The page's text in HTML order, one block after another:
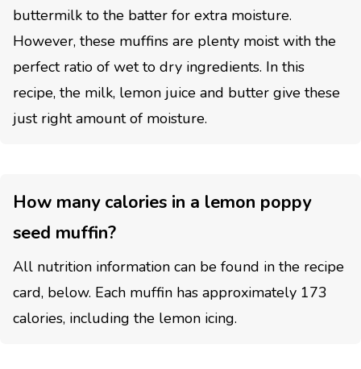
buttermilk to the batter for extra moisture.
However, these muffins are plenty moist with the
perfect ratio of wet to dry ingredients. In this
recipe, the milk, lemon juice and butter give these
just right amount of moisture.
How many calories in a lemon poppy
seed muffin?
All nutrition information can be found in the recipe
card, below. Each muffin has approximately 173
calories, including the lemon icing.